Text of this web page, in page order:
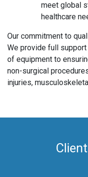
meet global
healthcare
Our commitment to
We provide full
of equipment to
non-surgical
injuries,